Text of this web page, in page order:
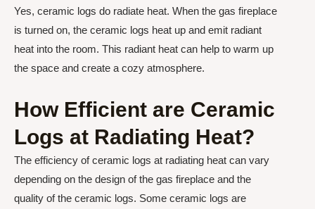
Yes, ceramic logs do radiate heat. When the gas fireplace
is turned on, the ceramic logs heat up and emit radiant
heat into the room. This radiant heat can help to warm up
the space and create a cozy atmosphere.
How Efficient are Ceramic
Logs at Radiating Heat?
The efficiency of ceramic logs at radiating heat can vary
depending on the design of the gas fireplace and the
quality of the ceramic logs. Some ceramic logs are